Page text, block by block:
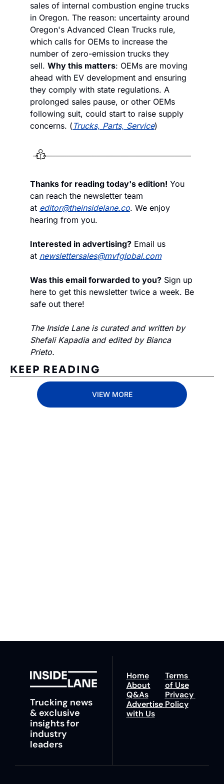
sales of internal combustion engine trucks
in Oregon. The reason: uncertainty around
Oregon's Advanced Clean Trucks rule,
which calls for OEMs to increase the
number of zero-emission trucks they
sell. Why this matters: OEMs are moving
ahead with EV development and ensuring
they comply with state regulations. A
prolonged sales pause, or other OEMs
following suit, could start to raise supply
concerns. ( Trucks, Parts, Service)
Thanks for reading today's edition! You
can reach the newsletter team
at editor@theinsidelane.co. We enjoy
hearing from you.
Interested in advertising? Email us
at newslettersales@mvfglobal.com
Was this email forwarded to you? Sign up
here to get this newsletter twice a week. Be
safe out there!
The Inside Lane is curated and written by
Shefali Kapadia and edited by Bianca
Prieto.
KEEP READING
VIEW MORE
Trucking news
& exclusive
insights for
industry
leaders
Home
About
Q&As
Advertise
with Us
Terms
of Use
Privacy
Policy